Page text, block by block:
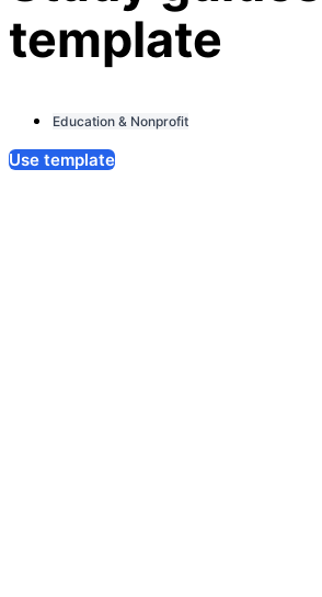
template
Education & Nonprofit
Use template